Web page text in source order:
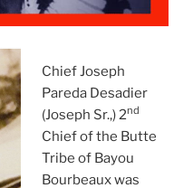
Chief Joseph
Pareda Desadier
(Joseph Sr.,) 2nd
Chief of the Butte
Tribe of Bayou
Bourbeaux was